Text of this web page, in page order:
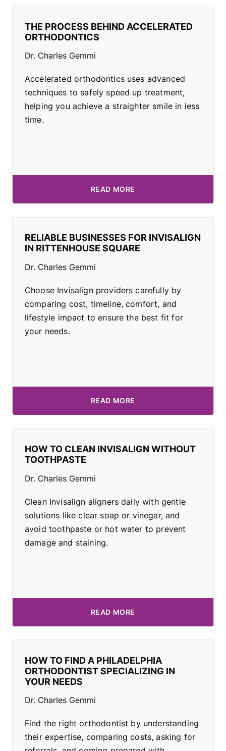
THE PROCESS BEHIND ACCELERATED
ORTHODONTICS
Dr. Charles Gemmi
Accelerated orthodontics uses advanced
techniques to safely speed up treatment,
helping you achieve a straighter smile in less
time.
READ MORE
RELIABLE BUSINESSES FOR INVISALIGN
IN RITTENHOUSE SQUARE
Dr. Charles Gemmi
Choose Invisalign providers carefully by
comparing cost, timeline, comfort, and
lifestyle impact to ensure the best fit for
your needs.
READ MORE
HOW TO CLEAN INVISALIGN WITHOUT
TOOTHPASTE
Dr. Charles Gemmi
Clean Invisalign aligners daily with gentle
solutions like clear soap or vinegar, and
avoid toothpaste or hot water to prevent
damage and staining.
READ MORE
HOW TO FIND A PHILADELPHIA
ORTHODONTIST SPECIALIZING IN
YOUR NEEDS
Dr. Charles Gemmi
Find the right orthodontist by understanding
their expertise, comparing costs, asking for